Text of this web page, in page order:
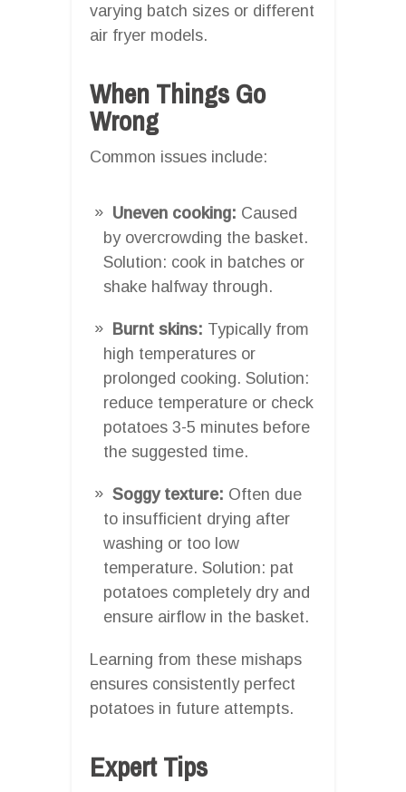
varying batch sizes or different
air fryer models.
When Things Go
Wrong
Common issues include:
Uneven cooking: Caused
by overcrowding the basket.
Solution: cook in batches or
shake halfway through.
Burnt skins: Typically from
high temperatures or
prolonged cooking. Solution:
reduce temperature or check
potatoes 3-5 minutes before
the suggested time.
Soggy texture: Often due
to insufficient drying after
washing or too low
temperature. Solution: pat
potatoes completely dry and
ensure airflow in the basket.
Learning from these mishaps
ensures consistently perfect
potatoes in future attempts.
Expert Tips